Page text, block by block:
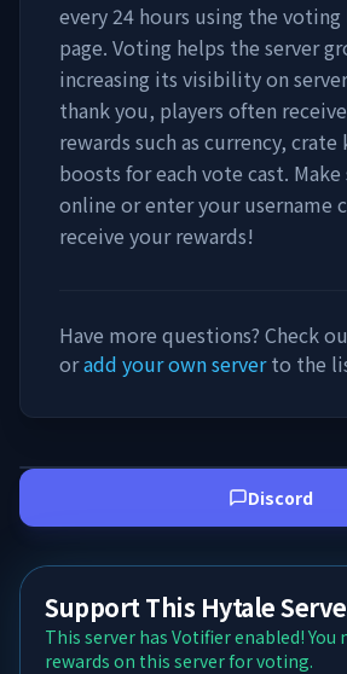
every 24 hours using the
page. Voting helps the server
increasing its visibility on
thank you, players often
rewards such as currency, crate
boosts for each vote cast.
online or enter your username
receive your rewards!
Have more questions? Check
oradd your own serverto the
Discord
Support This Hytale
This server has Votifier enabled! You
rewards on this server for voting.